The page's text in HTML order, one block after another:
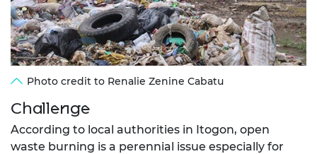
Photo credit to Renalie Zenine Cabatu
Challenge
According to local authorities in Itogon, open
waste burning is a perennial issue especially for